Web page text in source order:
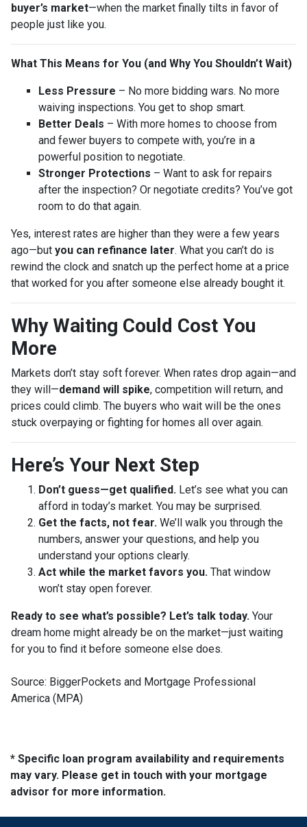
buyer’s market—when the market finally tilts in favor of
people just like you.
What This Means for You (and Why You Shouldn’t Wait)
Less Pressure – No more bidding wars. No more
waiving inspections. You get to shop smart.
Better Deals – With more homes to choose from
and fewer buyers to compete with, you’re in a
powerful position to negotiate.
Stronger Protections – Want to ask for repairs
after the inspection? Or negotiate credits? You’ve got
room to do that again.
Yes, interest rates are higher than they were a few years
ago—but you can refinance later. What you can’t do is
rewind the clock and snatch up the perfect home at a price
that worked for you after someone else already bought it.
Why Waiting Could Cost You
More
Markets don’t stay soft forever. When rates drop again—and
they will—demand will spike, competition will return, and
prices could climb. The buyers who wait will be the ones
stuck overpaying or fighting for homes all over again.
Here’s Your Next Step
Don’t guess—get qualified. Let’s see what you can
afford in today’s market. You may be surprised.
Get the facts, not fear. We’ll walk you through the
numbers, answer your questions, and help you
understand your options clearly.
Act while the market favors you. That window
won’t stay open forever.
Ready to see what’s possible? Let’s talk today. Your
dream home might already be on the market—just waiting
for you to find it before someone else does.
Source: BiggerPockets and Mortgage Professional
America (MPA)
* Specific loan program availability and requirements
may vary. Please get in touch with your mortgage
advisor for more information.